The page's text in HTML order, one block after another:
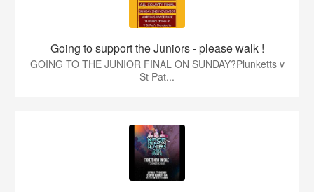
Going to support the Juniors - please walk !
GOING TO THE JUNIOR FINAL ON SUNDAY?Plunketts v
St Pat...